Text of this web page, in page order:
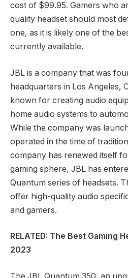
cost of $99.95. Gamers who
quality headset should most
one, as it is likely one of the
currently available.
JBL is a company that was
headquarters in Los Angeles,
known for creating audio
home audio systems to
While the company was
operated in the time of
company has renewed itself
gaming sphere, JBL has
Quantum series of headsets.
offer high-quality audio
and gamers.
RELATED: The Best Gaming
2023